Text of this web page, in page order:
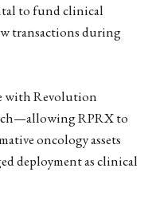
to fund clinical
transactions during
with Revolution
RPRX to
oncology assets
deployment as clinical